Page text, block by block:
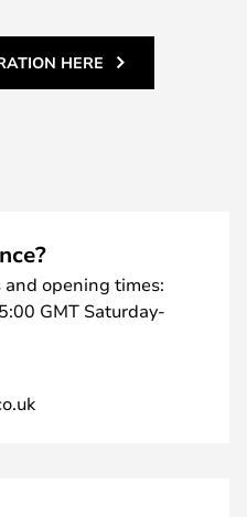
HERE
and opening times:
GMT Saturday-